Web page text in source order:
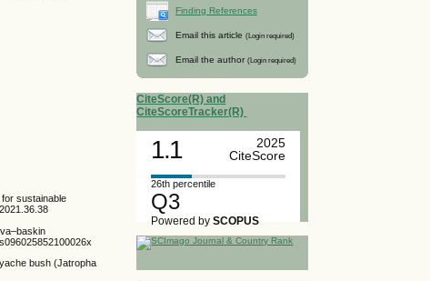
Finding References
Email this article (Login required)
Email the author (Login required)
CiteScore(R) and
CiteScoreTracker(R)
1.1
2025
CiteScore
26th percentile
Q3
Powered bySCOPUS
sustainable
bush (Jatropha